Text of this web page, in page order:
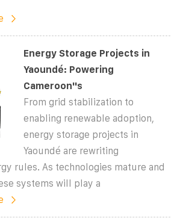
Energy Storage Projects in
Yaoundé: Powering
Cameroon''s
From grid stabilization to
enabling renewable adoption,
energy storage projects in
Yaoundé are rewriting
rules. As technologies mature and
systems will play a